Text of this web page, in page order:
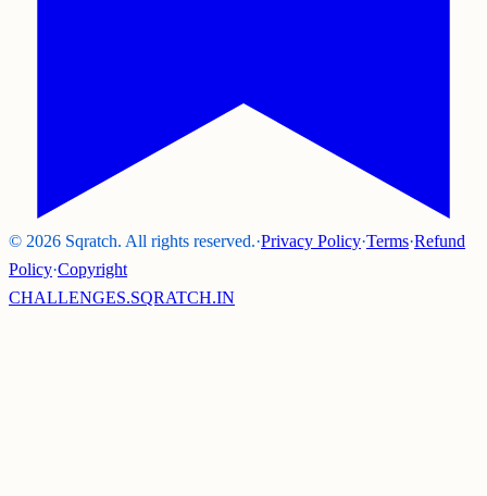
© 2026 Sqratch. All rights reserved.·Privacy Policy·Terms·Refund
Policy·Copyright
CHALLENGES.SQRATCH.IN